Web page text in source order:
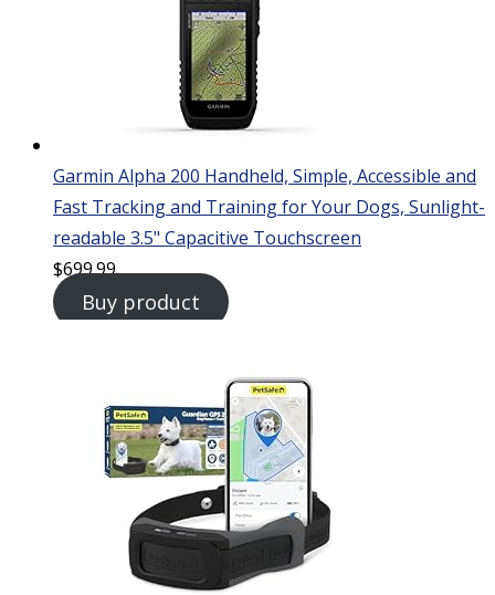
Garmin Alpha 200 Handheld, Simple, Accessible and
Fast Tracking and Training for Your Dogs, Sunlight-
readable 3.5" Capacitive Touchscreen
$699.99
Buy product